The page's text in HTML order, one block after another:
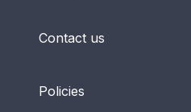
Contact us
Policies